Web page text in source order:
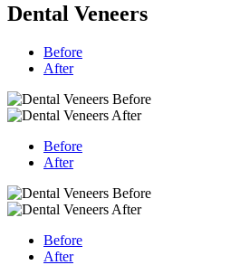
Dental Veneers
Before
After
Before
After
Before
After